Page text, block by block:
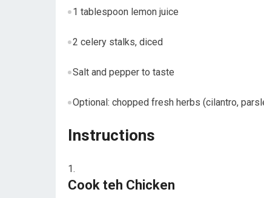
1 ⁣tablespoon lemon juice
2​ celery stalks, diced
Salt ⁢and pepper to taste
Optional: chopped⁤ fresh herbs (cilantro,
Instructions
Cook teh Chicken